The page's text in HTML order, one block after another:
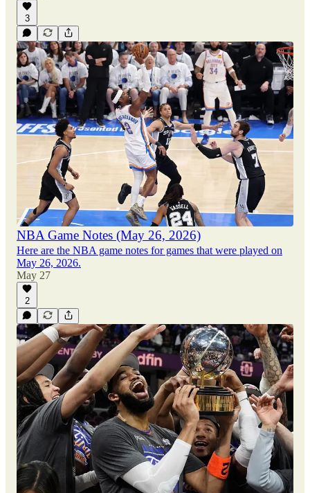
3
NBA Game Notes (May 26, 2026)
Here are the NBA game notes for games that were played on
May 26, 2026.
May 27
2